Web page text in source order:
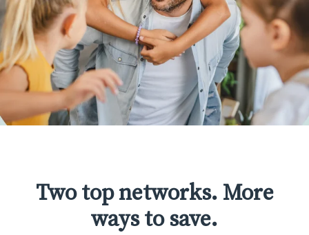
Two top networks. More
ways to save.